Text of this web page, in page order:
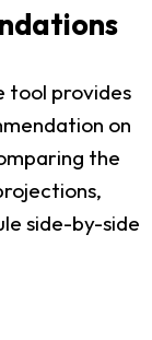
tool provides
on
the
side-by-side